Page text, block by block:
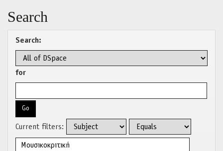
Search
Search:
for
Current filters: